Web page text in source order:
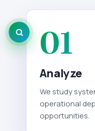
01
Analyze
We study
operational
opportunities.